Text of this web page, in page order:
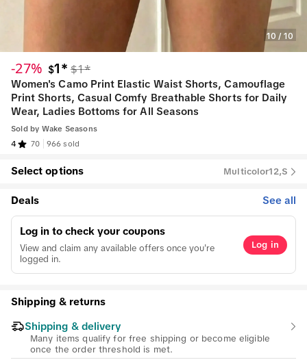
10 / 10
-27% $1* $1*
Women's Camo Print Elastic Waist Shorts, Camouflage
Print Shorts, Casual Comfy Breathable Shorts for Daily
Wear, Ladies Bottoms for All Seasons
Sold by Wake Seasons
4
70 966 sold
Select options Multicolor12,S
Deals See all
Log in to check your coupons
View and claim any available offers once you're
logged in.
Log in
Shipping & returns
Shipping & delivery
Many items qualify for free shipping or become eligible
once the order threshold is met.